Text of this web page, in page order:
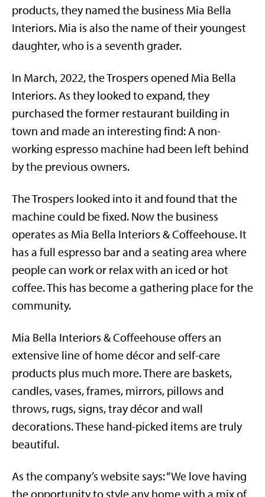
products, they named the business Mia Bella
Interiors. Mia is also the name of their youngest
daughter, who is a seventh grader.
In March, 2022, the Trospers opened Mia Bella
Interiors. As they looked to expand, they
purchased the former restaurant building in
town and made an interesting find: A non-
working espresso machine had been left behind
by the previous owners.
The Trospers looked into it and found that the
machine could be fixed. Now the business
operates as Mia Bella Interiors & Coffeehouse. It
has a full espresso bar and a seating area where
people can work or relax with an iced or hot
coffee. This has become a gathering place for the
community.
Mia Bella Interiors & Coffeehouse offers an
extensive line of home décor and self-care
products plus much more. There are baskets,
candles, vases, frames, mirrors, pillows and
throws, rugs, signs, tray décor and wall
decorations. These hand-picked items are truly
beautiful.
As the company’s website says: “We love having
the opportunity to style any home with a mix of